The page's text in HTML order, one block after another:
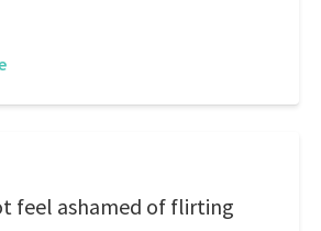
feel ashamed of flirting